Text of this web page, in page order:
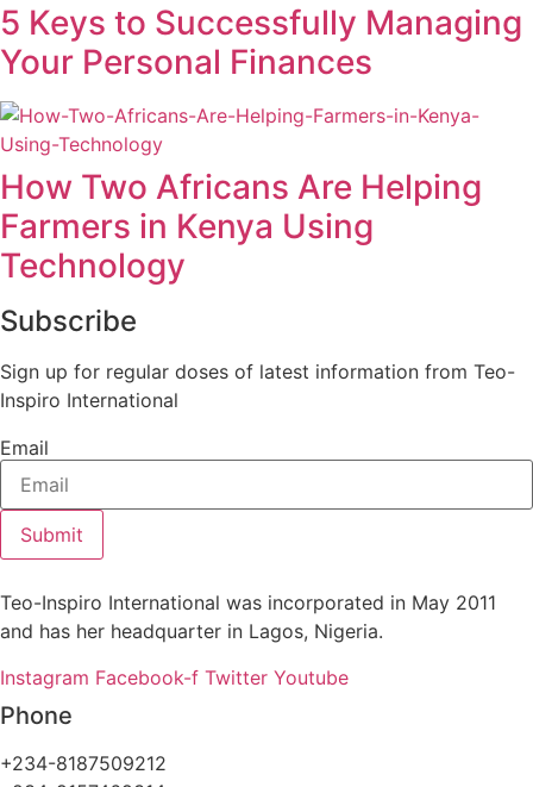
5 Keys to Successfully Managing
Your Personal Finances
How Two Africans Are Helping
Farmers in Kenya Using
Technology
Subscribe
Sign up for regular doses of latest information from Teo-
Inspiro International
Email
Submit
Teo-Inspiro International was incorporated in May 2011
and has her headquarter in Lagos, Nigeria.
Instagram Facebook-f Twitter Youtube
Phone
+234-8187509212